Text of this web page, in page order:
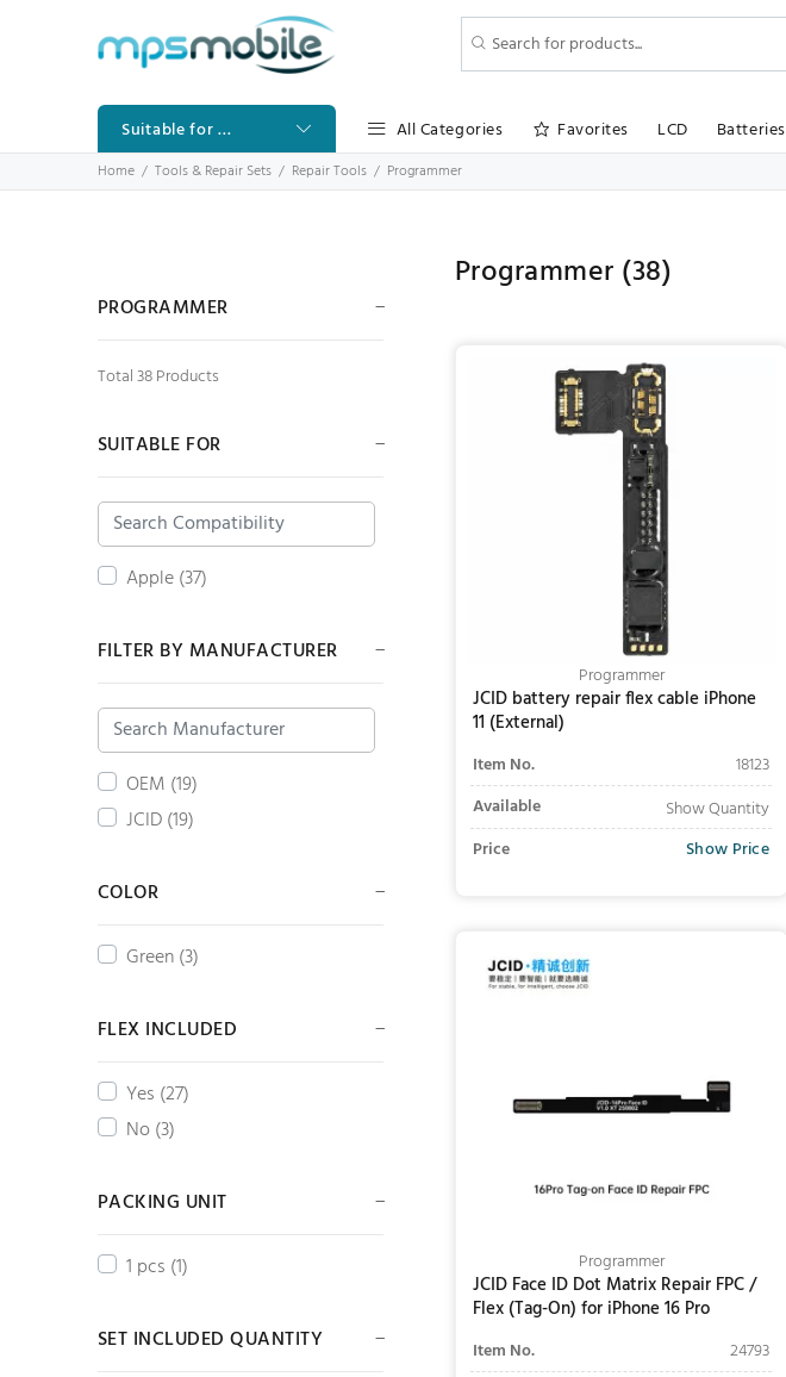
Suitable for ... All Categories Favorites LCD Batteries
Home Tools & Repair Sets Repair Tools Programmer
PROGRAMMER
Total 38 Products
SUITABLE FOR
Apple (37)
FILTER BY MANUFACTURER
OEM (19)
JCID (19)
COLOR
Green (3)
FLEX INCLUDED
Yes (27)
No (3)
PACKING UNIT
1 pcs (1)
SET INCLUDED QUANTITY
Programmer (38)
Programmer
JCID battery repair flex cable iPhone
11 (External)
Item No.
18123
Available
Show Quantity
Price
Show Price
Programmer
JCID Face ID Dot Matrix Repair FPC /
Flex (Tag-On) for iPhone 16 Pro
Item No.
24793